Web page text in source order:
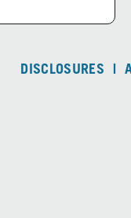
DISCLOSURES |